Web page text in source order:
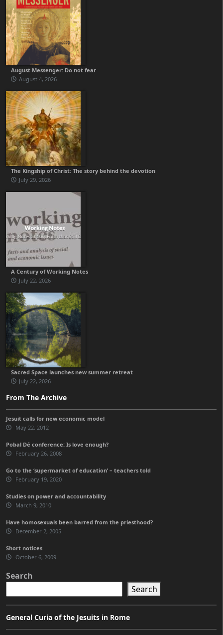
August Messenger: Do not fear
August 4, 2026
The Kingship of Christ: The story behind the devotion
July 29, 2026
A Century of Working Notes
July 22, 2026
Sacred Space launches new summer retreat
July 22, 2026
From The Archive
Jesuit calls for new economic model
May 22, 2012
Pobal Dé conference: Is love enough?
February 26, 2008
Go to the ‘supermarket of education’ – teachers told
February 19, 2020
Studies on power and accountability
March 9, 2010
Have homosexuals been barred from the priesthood?
December 2, 2005
Short notices
October 6, 2009
Search
Search
General Curia of the Jesuits in Rome